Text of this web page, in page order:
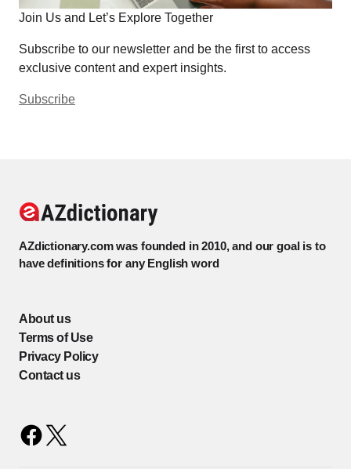
Join Us and Let’s Explore Together
Subscribe to our newsletter and be the first to access
exclusive content and expert insights.
Subscribe
AZdictionary.com was founded in 2010, and our goal is to
have definitions for any English word
About us
Terms of Use
Privacy Policy
Contact us